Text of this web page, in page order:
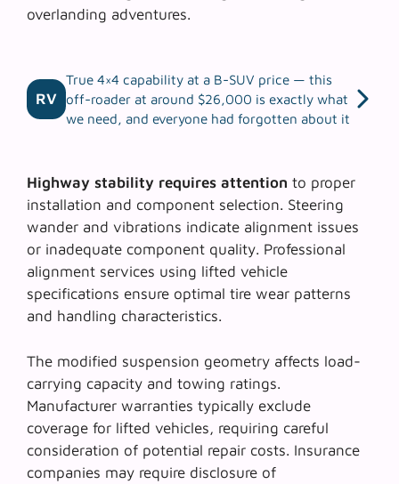
overlanding adventures.
RV
True 4×4 capability at a B-SUV price — this
off-roader at around $26,000 is exactly what
we need, and everyone had forgotten about it
Highway stability requires attention to proper
installation and component selection. Steering
wander and vibrations indicate alignment issues
or inadequate component quality. Professional
alignment services using lifted vehicle
specifications ensure optimal tire wear patterns
and handling characteristics.
The modified suspension geometry affects load-
carrying capacity and towing ratings.
Manufacturer warranties typically exclude
coverage for lifted vehicles, requiring careful
consideration of potential repair costs. Insurance
companies may require disclosure of